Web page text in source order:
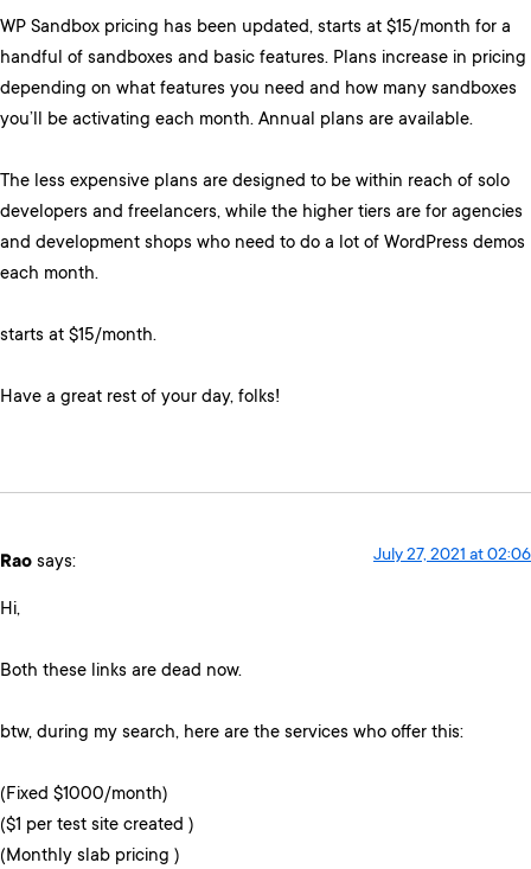
WP Sandbox pricing has been updated, starts at $15/month for a
handful of sandboxes and basic features. Plans increase in pricing
depending on what features you need and how many sandboxes
you’ll be activating each month. Annual plans are available.
The less expensive plans are designed to be within reach of solo
developers and freelancers, while the higher tiers are for agencies
and development shops who need to do a lot of WordPress demos
each month.
starts at $15/month.
Have a great rest of your day, folks!
Rao says: July 27, 2021 at 02:06
Hi,
Both these links are dead now.
btw, during my search, here are the services who offer this:
(Fixed $1000/month)
($1 per test site created )
(Monthly slab pricing )